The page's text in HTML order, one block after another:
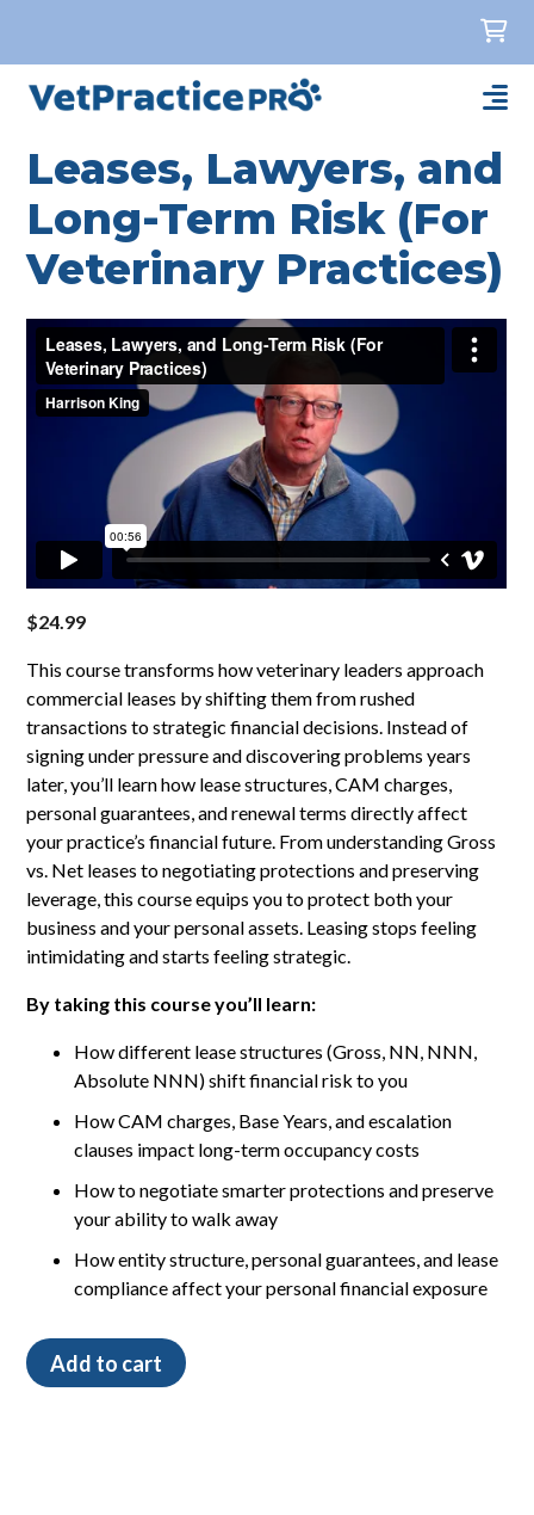
Leases, Lawyers, and
Long-Term Risk (For
Veterinary Practices)
$24.99
This course transforms how veterinary leaders approach
commercial leases by shifting them from rushed
transactions to strategic financial decisions. Instead of
signing under pressure and discovering problems years
later, you’ll learn how lease structures, CAM charges,
personal guarantees, and renewal terms directly affect
your practice’s financial future. From understanding Gross
vs. Net leases to negotiating protections and preserving
leverage, this course equips you to protect both your
business and your personal assets. Leasing stops feeling
intimidating and starts feeling strategic.
By taking this course you’ll learn:
How different lease structures (Gross, NN, NNN,
Absolute NNN) shift financial risk to you
How CAM charges, Base Years, and escalation
clauses impact long-term occupancy costs
How to negotiate smarter protections and preserve
your ability to walk away
How entity structure, personal guarantees, and lease
compliance affect your personal financial exposure
Leases,
Lawyers,
Add to cart